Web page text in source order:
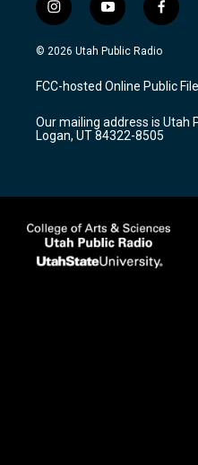
i
n
s
a
g
a
m
y
o
u
u
b
f
a
c
b
o
k
© 2026 Utah Public Radio
FCC-hosted Online Public File
Our mailing address is Utah
Logan, UT 84322-8505